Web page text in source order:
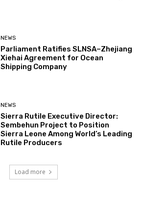
NEWS
Parliament Ratifies SLNSA–Zhejiang
Xiehai Agreement for Ocean
Shipping Company
NEWS
Sierra Rutile Executive Director:
Sembehun Project to Position
Sierra Leone Among World’s Leading
Rutile Producers
Load more